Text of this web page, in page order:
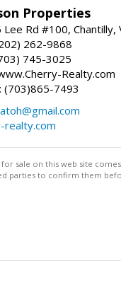
Properties
Lee Rd #100, Chantilly,
262-9868
745-3025
Realty.com
(703)865-7493
realty.com
sale on this web site
parties to confirm them